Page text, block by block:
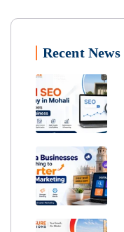
Recent News